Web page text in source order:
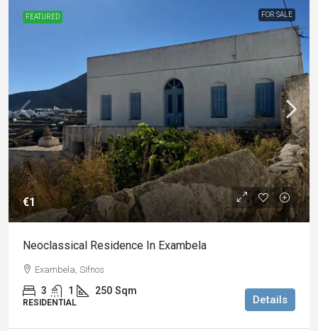
FEATURED FOR SALE
€1
Neoclassical Residence In Exambela
Exambela, Sifnos
3 1 250 Sqm
RESIDENTIAL Details